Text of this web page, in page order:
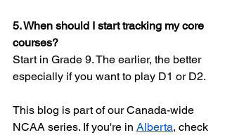
5. When should I start tracking my core
courses?
Start in Grade 9. The earlier, the better
especially if you want to play D1 or D2.
This blog is part of our Canada-wide
NCAA series. If you're in Alberta, check